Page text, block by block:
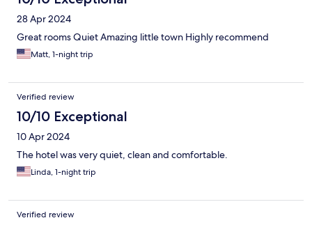
she wasn’t very happy. Ask front desk man but he said he didn’t
know anything. Don’t think about using your cellphone as a
hotspot. The hotel is in a valley and you only get LTE signal which
will not stream movies.
28 Apr 2024
Great rooms Quiet Amazing little town Highly recommend
Matt, 1-night trip
Verified review
10/10 Exceptional
10 Apr 2024
The hotel was very quiet, clean and comfortable.
Linda, 1-night trip
Verified review